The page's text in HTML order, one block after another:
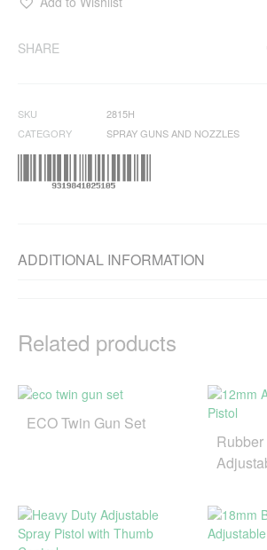
SHARE
SKU
2815H
CATEGORY
SPRAY GUNS AND NOZZLES
ADDITIONAL INFORMATION
Related products
ECO Twin Gun Set